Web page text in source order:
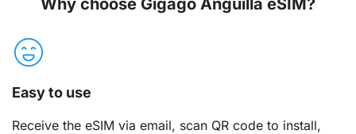
Easy to use
Receive the eSIM via email, scan QR code to install,